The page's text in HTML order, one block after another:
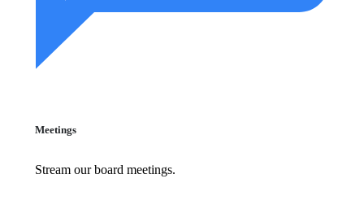
Meetings
Stream our board meetings.